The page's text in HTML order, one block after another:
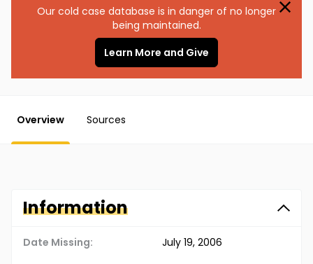
Our cold case database is in danger of no longer
being maintained.
Learn More and Give
Overview Sources
Information
Date Missing: July 19, 2006